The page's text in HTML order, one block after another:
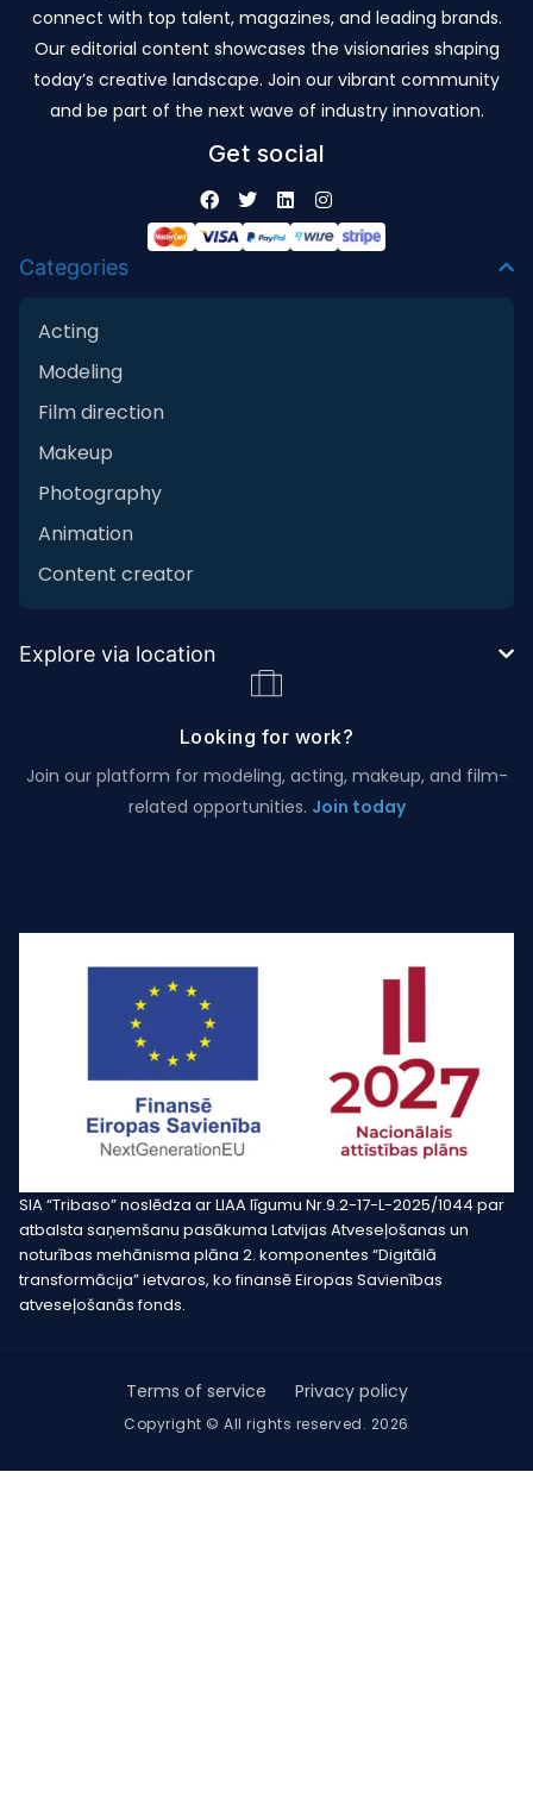
connect with top talent, magazines, and leading brands.
Our editorial content showcases the visionaries shaping
today’s creative landscape. Join our vibrant community
and be part of the next wave of industry innovation.
Get social
Categories
Acting
Modeling
Film direction
Makeup
Photography
Animation
Content creator
Explore via location
Looking for work?
Join our platform for modeling, acting, makeup, and film-
related opportunities. Join today
SIA “Tribaso” noslēdza ar LIAA līgumu Nr.9.2-17-L-2025/1044 par
atbalsta saņemšanu pasākuma Latvijas Atveseļošanas un
noturības mehānisma plāna 2. komponentes “Digitālā
transformācija” ietvaros, ko finansē Eiropas Savienības
atveseļošanās fonds.
Copyright © All rights reserved. 2026
Terms of service Privacy policy